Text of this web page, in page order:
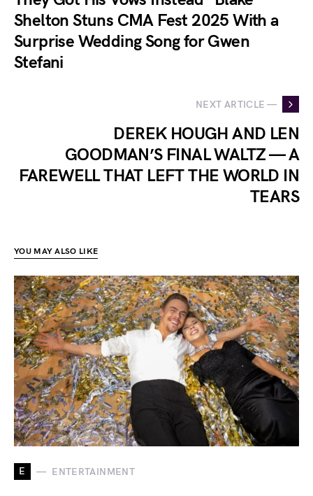
Shelton Stuns CMA Fest 2025 With a
Surprise Wedding Song for Gwen
Stefani
NEXT ARTICLE —
DEREK HOUGH AND LEN
GOODMAN’S FINAL WALTZ — A
FAREWELL THAT LEFT THE WORLD IN
TEARS
YOU MAY ALSO LIKE
E ENTERTAINMENT